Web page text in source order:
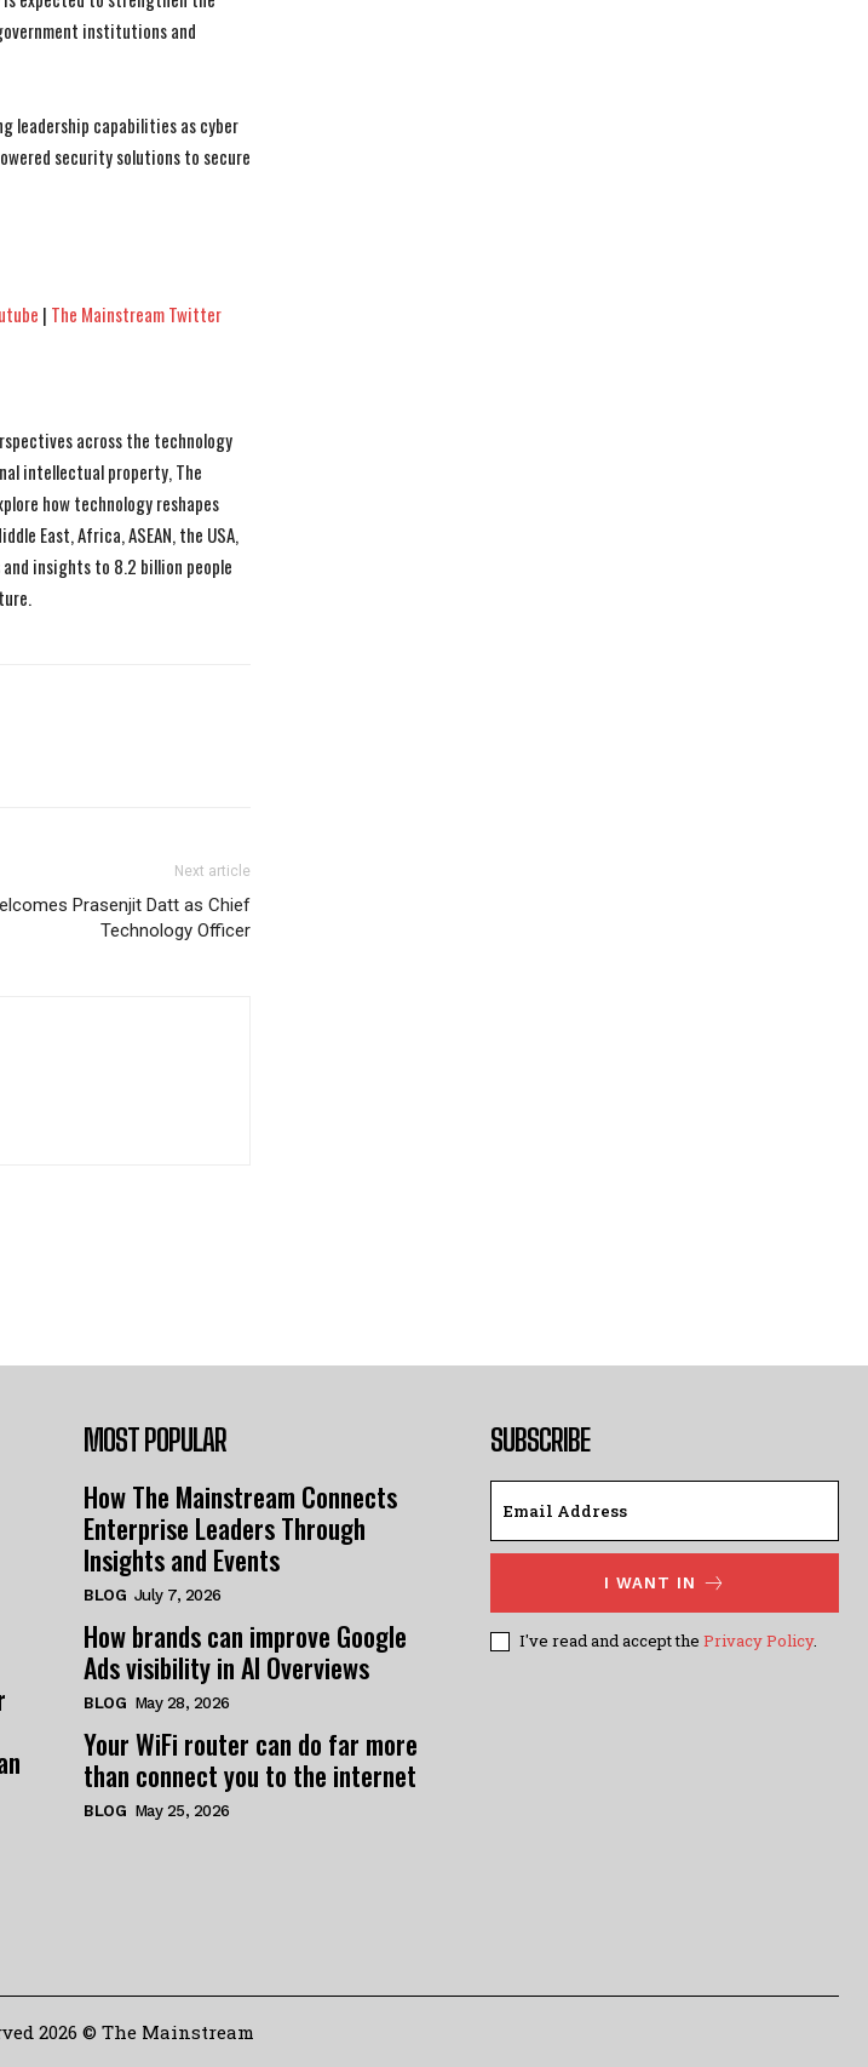
institutions and
leadership capabilities as cyber
security solutions to secure
| The Mainstream Twitter
across the technology
intellectual property, The
how technology reshapes
East, Africa, ASEAN, the USA,
insights to 8.2 billion people
Next article
Prasenjit Datt as Chief
Technology Officer
MOST POPULAR
How The Mainstream Connects
Enterprise Leaders Through
Insights and Events
BLOG July 7, 2026
How brands can improve Google
Ads visibility in AI Overviews
BLOG May 28, 2026
Your WiFi router can do far more
than connect you to the internet
BLOG May 25, 2026
SUBSCRIBE
I WANT IN
I've read and accept the Privacy Policy.
2026 © The Mainstream